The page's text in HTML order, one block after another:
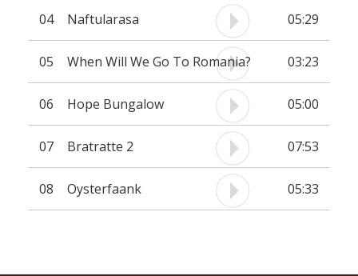
04 Naftularasa 05:29
05 When Will We Go To Romania? 03:23
06 Hope Bungalow 05:00
07 Bratratte 2 07:53
08 Oysterfaank 05:33